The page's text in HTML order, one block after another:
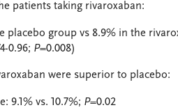
patients taking rivaroxaban:
placebo group vs 8.9% in the
0.96; P=0.008)
were superior to placebo:
9.1% vs. 10.7%; P=0.02